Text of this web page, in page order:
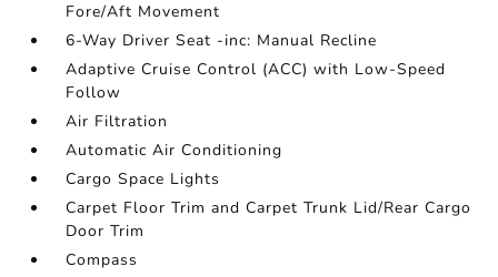
Fore/Aft Movement
6-Way Driver Seat -inc: Manual Recline
Adaptive Cruise Control (ACC) with Low-Speed
Follow
Air Filtration
Automatic Air Conditioning
Cargo Space Lights
Carpet Floor Trim and Carpet Trunk Lid/Rear Cargo
Door Trim
Compass